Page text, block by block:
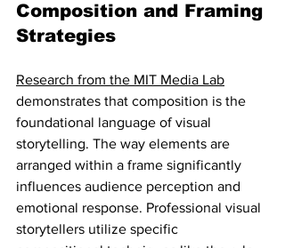
Composition and Framing
Strategies
Research from the MIT Media Lab
demonstrates that composition is the
foundational language of visual
storytelling. The way elements are
arranged within a frame significantly
influences audience perception and
emotional response. Professional visual
storytellers utilize specific